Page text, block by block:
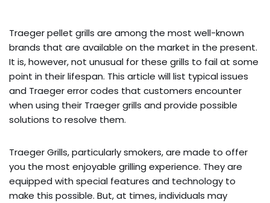
Traeger pellet grills are among the most well-known
brands that are available on the market in the present.
It is, however, not unusual for these grills to fail at some
point in their lifespan. This article will list typical issues
and Traeger error codes that customers encounter
when using their Traeger grills and provide possible
solutions to resolve them.
Traeger Grills, particularly smokers, are made to offer
you the most enjoyable grilling experience. They are
equipped with special features and technology to
make this possible. But, at times, individuals may